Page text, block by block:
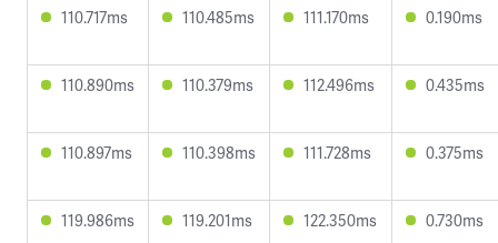
110.717ms 110.485ms 111.170ms 0.190ms
110.890ms 110.379ms 112.496ms 0.435ms
110.897ms 110.398ms 111.728ms 0.375ms
119.986ms 119.201ms 122.350ms 0.730ms